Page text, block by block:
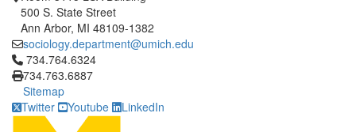
500 S. State Street
Ann Arbor, MI 48109-1382
sociology.department@umich.edu
Click to call 734.764.6324
734.764.6324
734.763.6887
Sitemap
Twitter
Youtube LinkedIn